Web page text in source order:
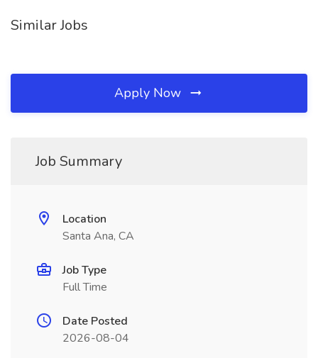
Similar Jobs
Apply Now
Job Summary
Location
Santa Ana, CA
Job Type
Full Time
Date Posted
2026-08-04